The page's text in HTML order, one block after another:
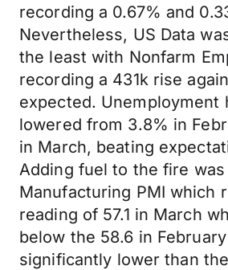
recording a 0.67% and
Nevertheless, US Data
the least with Nonfarm
recording a 431k rise
expected. Unemployment
lowered from 3.8% in
in March, beating
Adding fuel to the fire was
Manufacturing PMI which
reading of 57.1 in March
below the 58.6 in
significantly lower than